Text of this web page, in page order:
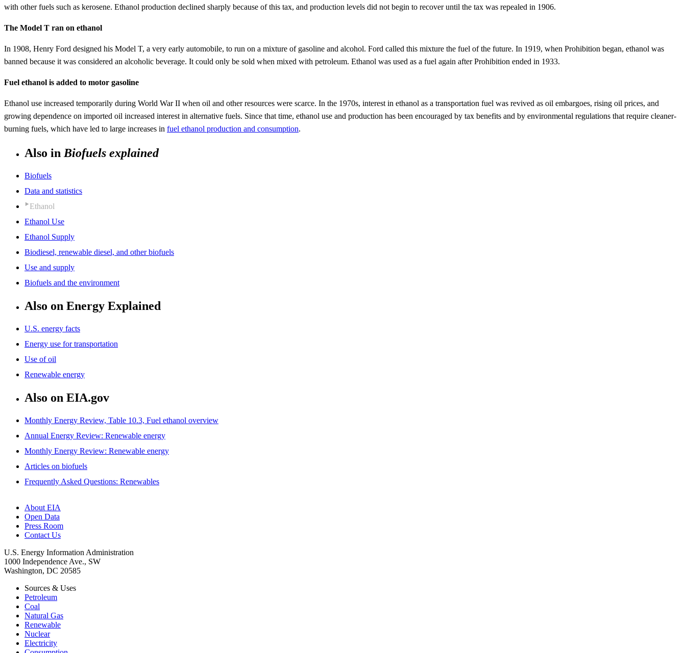
with other fuels such as kerosene. Ethanol production declined sharply because of this tax, and production levels did not begin to recover until the tax was repealed in 1906.
The Model T ran on ethanol
In 1908, Henry Ford designed his Model T, a very early automobile, to run on a mixture of gasoline and alcohol. Ford called this mixture the fuel of the future. In 1919, when Prohibition began, ethanol was
banned because it was considered an alcoholic beverage. It could only be sold when mixed with petroleum. Ethanol was used as a fuel again after Prohibition ended in 1933.
Fuel ethanol is added to motor gasoline
Ethanol use increased temporarily during World War II when oil and other resources were scarce. In the 1970s, interest in ethanol as a transportation fuel was revived as oil embargoes, rising oil prices, and
growing dependence on imported oil increased interest in alternative fuels. Since that time, ethanol use and production has been encouraged by tax benefits and by environmental regulations that require cleaner-
burning fuels, which have led to large increases in fuel ethanol production and consumption.
Also inBiofuels explained
Biofuels
Data and statistics
Ethanol
Ethanol Use
Ethanol Supply
Biodiesel, renewable diesel, and other biofuels
Use and supply
Biofuels and the environment
Also on Energy Explained
U.S. energy facts
Energy use for transportation
Use of oil
Renewable energy
Also on EIA.gov
Monthly Energy Review, Table 10.3, Fuel ethanol overview
Annual Energy Review: Renewable energy
Monthly Energy Review: Renewable energy
Articles on biofuels
Frequently Asked Questions: Renewables
About EIA
Open Data
Press Room
Contact Us
U.S. Energy Information Administration
1000 Independence Ave., SW
Washington, DC 20585
Sources & Uses
Petroleum
Coal
Natural Gas
Renewable
Nuclear
Electricity